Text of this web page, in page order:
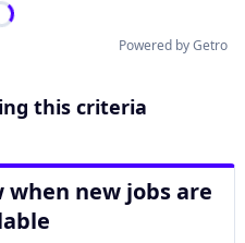
Powered by Getro
this criteria
new jobs are